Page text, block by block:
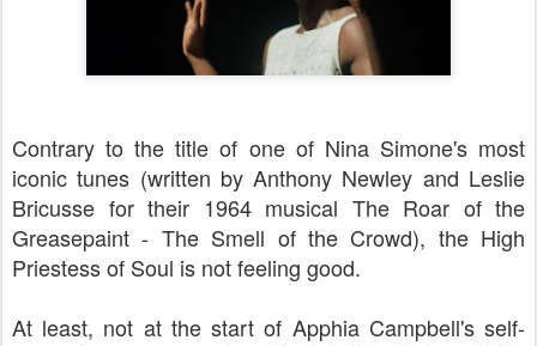
Contrary to the title of one of Nina Simone's most
iconic tunes (written by Anthony Newley and Leslie
Bricusse for their 1964 musical The Roar of the
Greasepaint - The Smell of the Crowd), the High
Priestess of Soul is not feeling good.
At least, not at the start of Apphia Campbell's self-